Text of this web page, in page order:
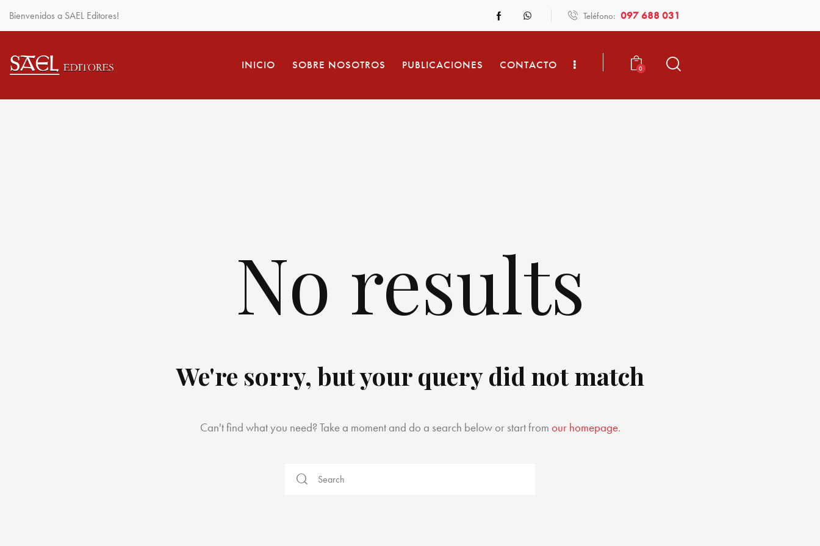
Bienvenidos a SAEL Editores! Teléfono: 097 688 031
INICIO SOBRE NOSOTROS PUBLICACIONES CONTACTO 0
No results
We're sorry, but your query did not match
Can't find what you need? Take a moment and do a search below or start from our homepage.